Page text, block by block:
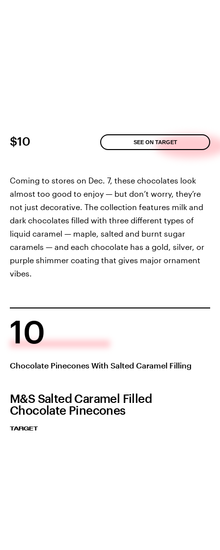
$10 SEE ON TARGET
Coming to stores on Dec. 7, these chocolates look
almost too good to enjoy — but don’t worry, they’re
not just decorative. The collection features milk and
dark chocolates filled with three different types of
liquid caramel — maple, salted and burnt sugar
caramels — and each chocolate has a gold, silver, or
purple shimmer coating that gives major ornament
vibes.
10
Chocolate Pinecones With Salted Caramel Filling
M&S Salted Caramel Filled
Chocolate Pinecones
TARGET